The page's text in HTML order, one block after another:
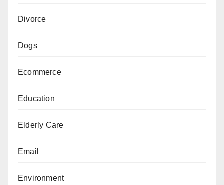
Divorce
Dogs
Ecommerce
Education
Elderly Care
Email
Environment